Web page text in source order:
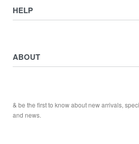
View All
ATV ATTACHMENTS
Starters
HELP
Privacy Policy
Delivery, Collection & Shipping
ABOUT
Contact
& be the first to know about new arrivals,
and news.